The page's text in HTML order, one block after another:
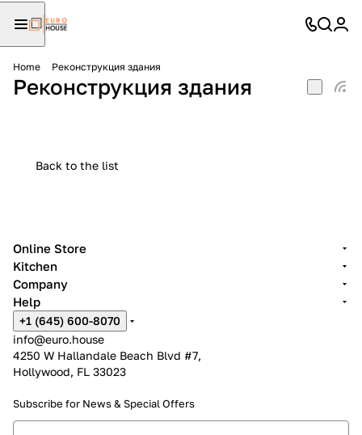
Home Реконструкция здания
Реконструкция здания
Back to the list
Online Store
Kitchen
Company
Help
+1 (645) 600-8070
info@euro.house
4250 W Hallandale Beach Blvd #7,
Hollywood, FL 33023
Subscribe for News & Special Offers